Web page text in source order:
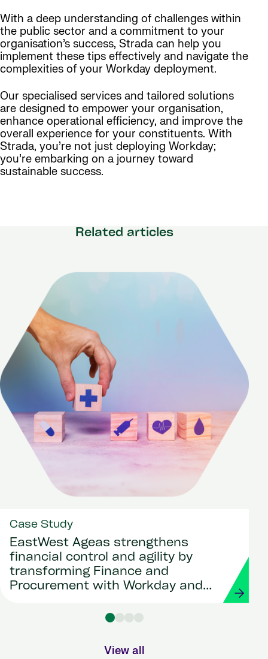
With a deep understanding of challenges within
the public sector and a commitment to your
organisation’s success, Strada can help you
implement these tips effectively and navigate the
complexities of your Workday deployment.
Our specialised services and tailored solutions
are designed to empower your organisation,
enhance operational efficiency, and improve the
overall experience for your constituents. With
Strada, you’re not just deploying Workday;
you’re embarking on a journey toward
sustainable success.
Related articles
Case Study
EastWest Ageas strengthens
financial control and agility by
transforming Finance and
Procurement with Workday and
View all